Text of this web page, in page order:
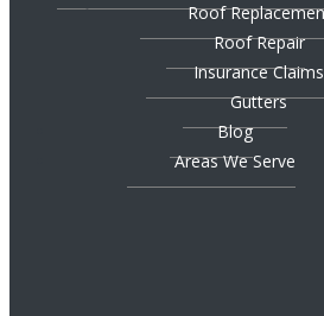
Roof
Roof Repair
Insurance Claims
Gutters
Blog
Areas We Serve